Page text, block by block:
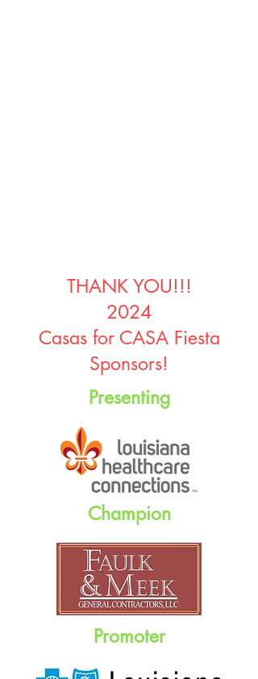
THANK YOU!!!
2024
Casas for CASA Fiesta
Sponsors!
Presenting
Champion
Promoter